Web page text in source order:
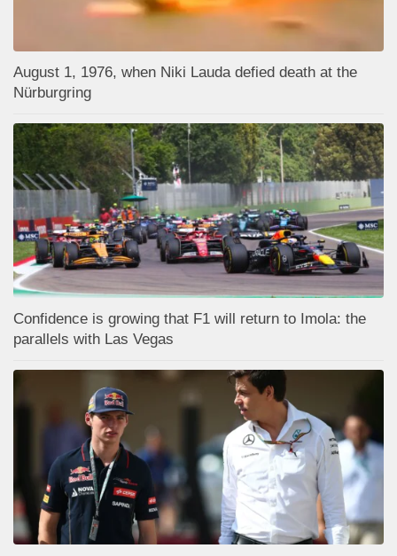
August 1, 1976, when Niki Lauda defied death at the
Nürburgring
Confidence is growing that F1 will return to Imola: the
parallels with Las Vegas